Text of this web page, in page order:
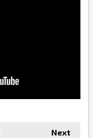
Next